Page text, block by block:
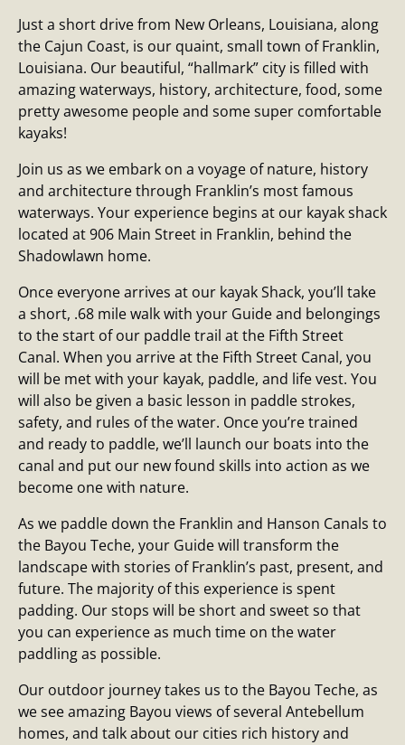
Just a short drive from New Orleans, Louisiana, along
the Cajun Coast, is our quaint, small town of Franklin,
Louisiana. Our beautiful, “hallmark” city is filled with
amazing waterways, history, architecture, food, some
pretty awesome people and some super comfortable
kayaks!
Join us as we embark on a voyage of nature, history
and architecture through Franklin’s most famous
waterways. Your experience begins at our kayak shack
located at 906 Main Street in Franklin, behind the
Shadowlawn home.
Once everyone arrives at our kayak Shack, you’ll take
a short, .68 mile walk with your Guide and belongings
to the start of our paddle trail at the Fifth Street
Canal. When you arrive at the Fifth Street Canal, you
will be met with your kayak, paddle, and life vest. You
will also be given a basic lesson in paddle strokes,
safety, and rules of the water. Once you’re trained
and ready to paddle, we’ll launch our boats into the
canal and put our new found skills into action as we
become one with nature.
As we paddle down the Franklin and Hanson Canals to
the Bayou Teche, your Guide will transform the
landscape with stories of Franklin’s past, present, and
future. The majority of this experience is spent
padding. Our stops will be short and sweet so that
you can experience as much time on the water
paddling as possible.
Our outdoor journey takes us to the Bayou Teche, as
we see amazing Bayou views of several Antebellum
homes, and talk about our cities rich history and